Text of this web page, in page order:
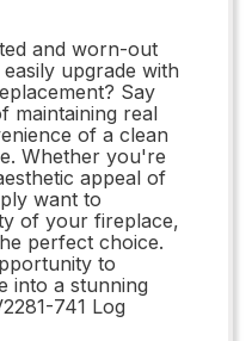
and worn-out
upgrade with
Say
maintaining real
of a clean
Whether you're
appeal of
want to
of your fireplace,
perfect choice.
to
into a stunning
741 Log